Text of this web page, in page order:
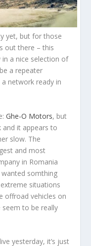
yet, but for those
out there – this
a nice selection of
a repeater
network ready in
Ghe-O Motors, but
and it appears to
slow. The
and most
in Romania
wanted somthing
situations
offroad vehicles on
to be really
yesterday, it’s just